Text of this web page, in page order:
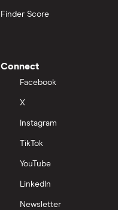
Finder Score
Connect
Facebook
X
Instagram
TikTok
YouTube
LinkedIn
Newsletter